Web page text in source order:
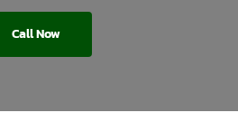
Call Now